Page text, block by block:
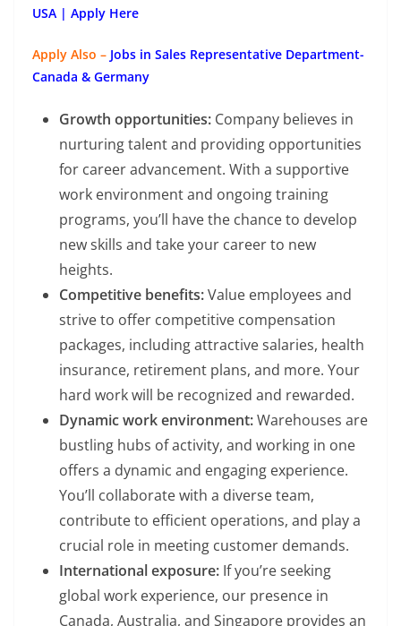
USA | Apply Here
Apply Also – Jobs in Sales Representative Department-
Canada & Germany
Growth opportunities: Company believes in
nurturing talent and providing opportunities
for career advancement. With a supportive
work environment and ongoing training
programs, you’ll have the chance to develop
new skills and take your career to new
heights.
Competitive benefits:Value employees and
strive to offer competitive compensation
packages, including attractive salaries, health
insurance, retirement plans, and more. Your
hard work will be recognized and rewarded.
Dynamic work environment:Warehouses are
bustling hubs of activity, and working in one
offers a dynamic and engaging experience.
You’ll collaborate with a diverse team,
contribute to efficient operations, and play a
crucial role in meeting customer demands.
International exposure: If you’re seeking
global work experience, our presence in
Canada, Australia, and Singapore provides an